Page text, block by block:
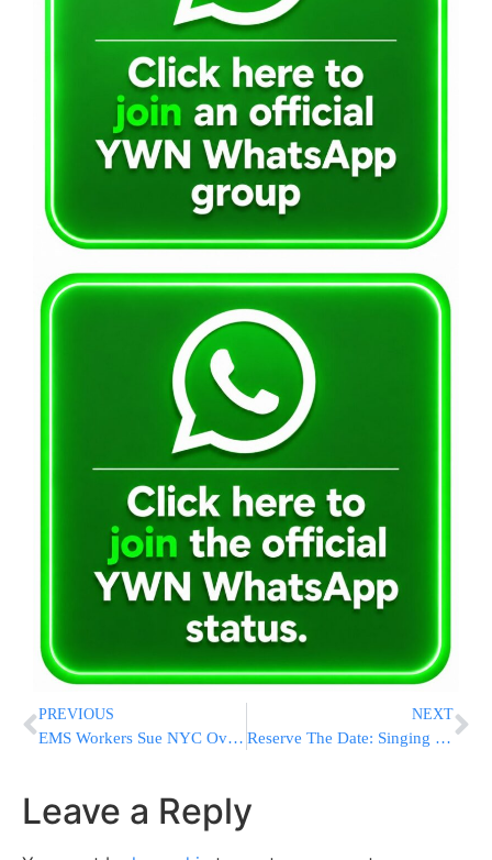
PREVIOUS
EMS Workers Sue NYC Over Punishment For Media Interviews During COVID-19
NEXT
Reserve The Date: Singing in The Rain: Telethon Event : Monday, June 15
Leave a Reply